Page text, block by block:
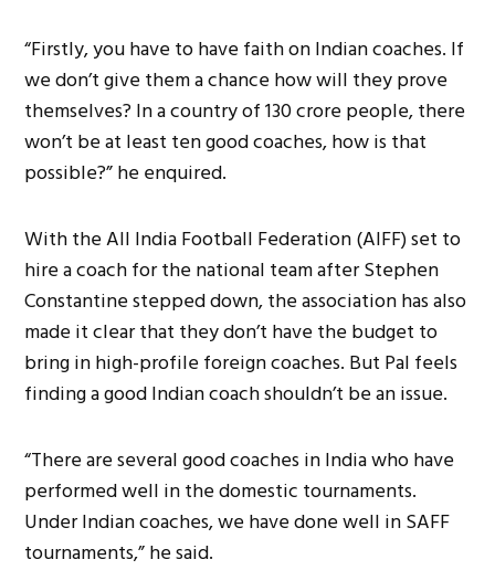
“Firstly, you have to have faith on Indian coaches. If
we don’t give them a chance how will they prove
themselves? In a country of 130 crore people, there
won’t be at least ten good coaches, how is that
possible?” he enquired.
With the All India Football Federation (AIFF) set to
hire a coach for the national team after Stephen
Constantine stepped down, the association has also
made it clear that they don’t have the budget to
bring in high-profile foreign coaches. But Pal feels
finding a good Indian coach shouldn’t be an issue.
“There are several good coaches in India who have
performed well in the domestic tournaments.
Under Indian coaches, we have done well in SAFF
tournaments,” he said.